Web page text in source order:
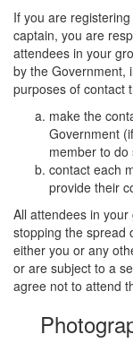
If you are
captain, you are
attendees in your
by the Government,
purposes of contact
make the
Government
member to do
contact each
provide their
All attendees in
stopping the spread
either you or any
or are subject to a
agree not to attend